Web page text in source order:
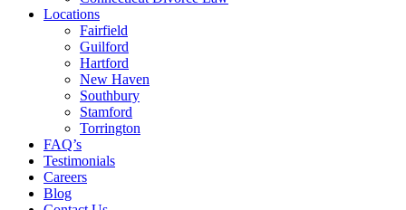
Locations
Fairfield
Guilford
Hartford
New Haven
Southbury
Stamford
Torrington
FAQ’s
Testimonials
Careers
Blog